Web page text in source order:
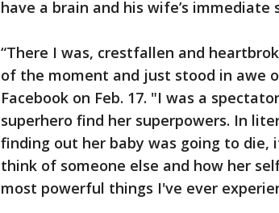
have a brain and his wife’s immediate
“There I was, crestfallen and
of the moment and just stood in awe
Facebook on Feb. 17. "I was a
superhero find her superpowers. In
finding out her baby was going to
think of someone else and how her
most powerful things I've ever